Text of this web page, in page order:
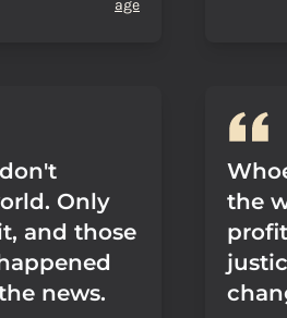
age
Only
and those
news.
the